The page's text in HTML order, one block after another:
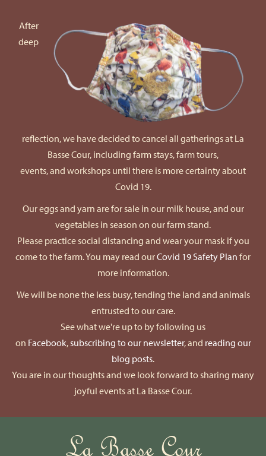
After
deep
reflection, we have decided to cancel all gatherings at La
Basse Cour, including farm stays, farm tours,
events, and workshops until there is more certainty about
Covid 19.
Our eggs and yarn are for sale in our milk house, and our
vegetables in season on our farm stand.
Please practice social distancing and wear your mask if you
come to the farm. You may read ourCovid 19 Safety Plan for
more information.
We will be none the less busy, tending the land and animals
entrusted to our care.
See what we're up to by following us
on Facebook,subscribing to our newsletter, and reading our
blog posts.
You are in our thoughts and we look forward to sharing many
joyful events at La Basse Cour.
La Basse Cour